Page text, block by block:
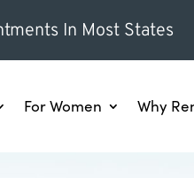
In Most States
For Women Why